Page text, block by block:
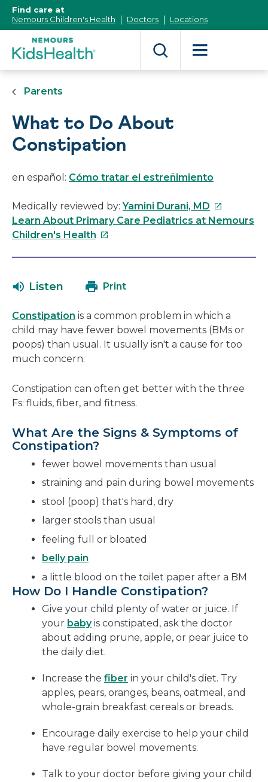
Content]
Find care at
Nemours Children's Health
Doctors Locations
Parents
What to Do About
Constipation
en español: Cómo tratar el estreñimiento
Medically reviewed by:Yamini Durani, MD This
link
Learn About Primary Care Pediatrics at Nemours
Children's Health This
in
new
window
Listen Print
Constipation is a common problem in which a
child may have fewer bowel movements (BMs or
poops) than usual. It usually isn't a cause for too
much concern.
Constipation can often get better with the three
Fs: fluids, fiber, and fitness.
What Are the Signs & Symptoms of
Constipation?
fewer bowel movements than usual
straining and pain during bowel movements
stool (poop) that's hard, dry
larger stools than usual
feeling full or bloated
belly pain
a little blood on the toilet paper after a BM
How Do I Handle Constipation?
Give your child plenty of water or juice. If
your babyis constipated, ask the doctor
about adding prune, apple, or pear juice to
the daily diet.
Increase the fiber in your child's diet. Try
apples, pears, oranges, beans, oatmeal, and
whole-grain breakfast cereals or breads.
Encourage daily exercise to help your child
have regular bowel movements.
Talk to your doctor before giving your child